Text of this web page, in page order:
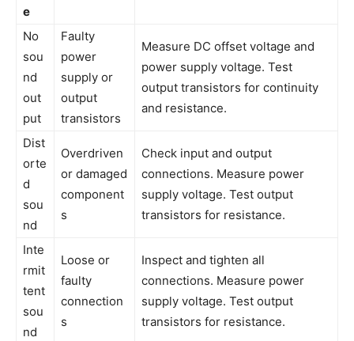
e
No
sou
nd
out
put
Faulty
power
supply or
output
transistors
Measure DC offset voltage and
power supply voltage. Test
output transistors for continuity
and resistance.
Dist
orte
d
sou
nd
Overdriven
or damaged
component
s
Check input and output
connections. Measure power
supply voltage. Test output
transistors for resistance.
Inte
rmit
tent
sou
nd
Loose or
faulty
connection
s
Inspect and tighten all
connections. Measure power
supply voltage. Test output
transistors for resistance.